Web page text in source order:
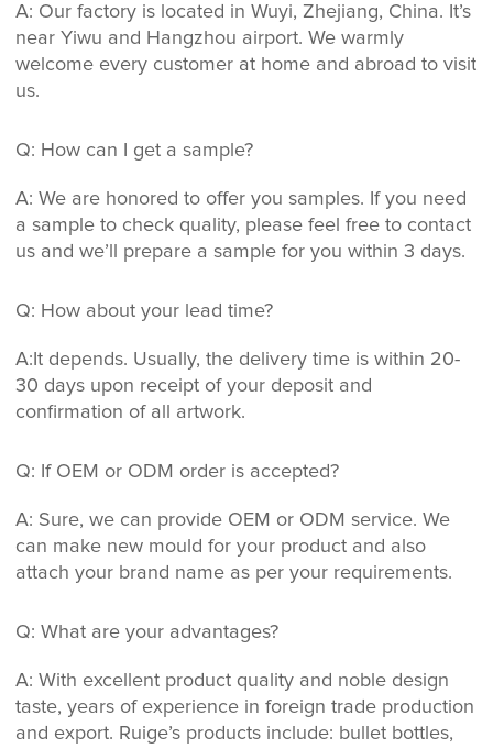
A: Our factory is located in Wuyi, Zhejiang, China. It’s
near Yiwu and Hangzhou airport. We warmly
welcome every customer at home and abroad to visit
us.
Q: How can I get a sample?
A: We are honored to offer you samples. If you need
a sample to check quality, please feel free to contact
us and we’ll prepare a sample for you within 3 days.
Q: How about your lead time?
A:It depends. Usually, the delivery time is within 20-
30 days upon receipt of your deposit and
confirmation of all artwork.
Q: If OEM or ODM order is accepted?
A: Sure, we can provide OEM or ODM service. We
can make new mould for your product and also
attach your brand name as per your requirements.
Q: What are your advantages?
A: With excellent product quality and noble design
taste, years of experience in foreign trade production
and export. Ruige’s products include: bullet bottles,